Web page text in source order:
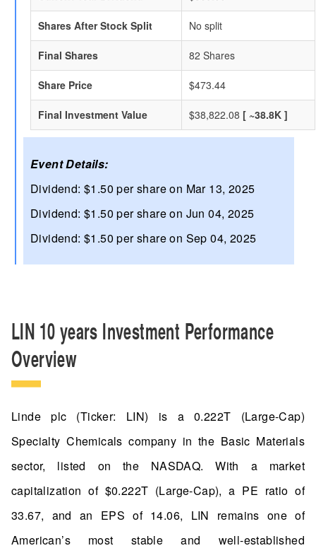
Shares After Stock Split No split
Final Shares 82 Shares
Share Price $473.44
Final Investment Value $38,822.08 [ ~38.8K ]
Event Details:
Dividend: $1.50 per share on Mar 13, 2025
Dividend: $1.50 per share on Jun 04, 2025
Dividend: $1.50 per share on Sep 04, 2025
LIN 10 years Investment Performance
Overview
Linde plc (Ticker: LIN) is a 0.222T (Large-Cap)
Specialty Chemicals company in the Basic Materials
sector, listed on the NASDAQ. With a market
capitalization of $0.222T (Large-Cap), a PE ratio of
33.67, and an EPS of 14.06, LIN remains one of
American’s most stable and well-established